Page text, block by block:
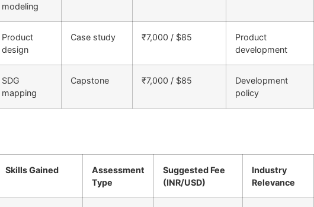
modeling
Product
design
Case study ₹7,000 / $85
Product
development
SDG
mapping
Capstone ₹7,000 / $85
Development
policy
Skills Gained
Assessment
Type
Suggested Fee
(INR/USD)
Industry
Relevance